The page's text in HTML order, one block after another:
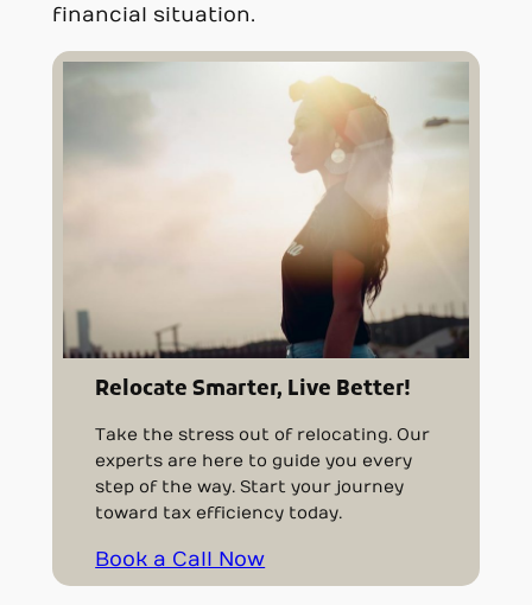
financial situation.
Relocate Smarter, Live Better!
Take the stress out of relocating. Our
experts are here to guide you every
step of the way. Start your journey
toward tax efficiency today.
Book a Call Now